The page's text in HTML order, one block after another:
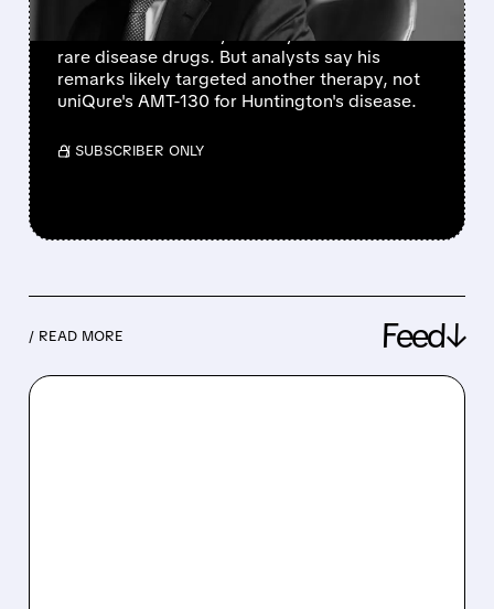
uniQure shares fell about 33% after FDA
Commissioner Marty Makary's comments on
rare disease drugs. But analysts say his
remarks likely targeted another therapy, not
uniQure's AMT-130 for Huntington's disease.
/ SUBSCRIBER ONLY
/ READ MORE Feed↓